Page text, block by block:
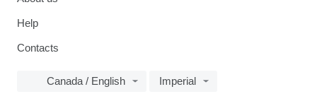
Help
Contacts
Canada / English Imperial